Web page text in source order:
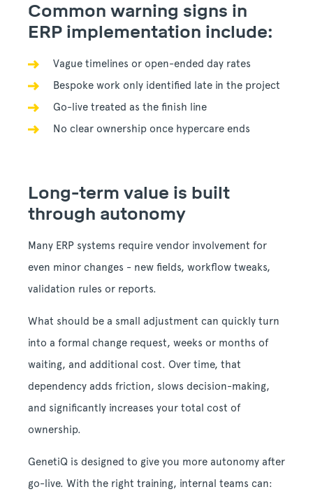
Common warning signs in
ERP implementation include:
Vague timelines or open-ended day rates
Bespoke work only identified late in the project
Go-live treated as the finish line
No clear ownership once hypercare ends
Long-term value is built
through autonomy
Many ERP systems require vendor involvement for
even minor changes - new fields, workflow tweaks,
validation rules or reports.
What should be a small adjustment can quickly turn
into a formal change request, weeks or months of
waiting, and additional cost. Over time, that
dependency adds friction, slows decision-making,
and significantly increases your total cost of
ownership.
GenetiQ is designed to give you more autonomy after
go-live. With the right training, internal teams can: